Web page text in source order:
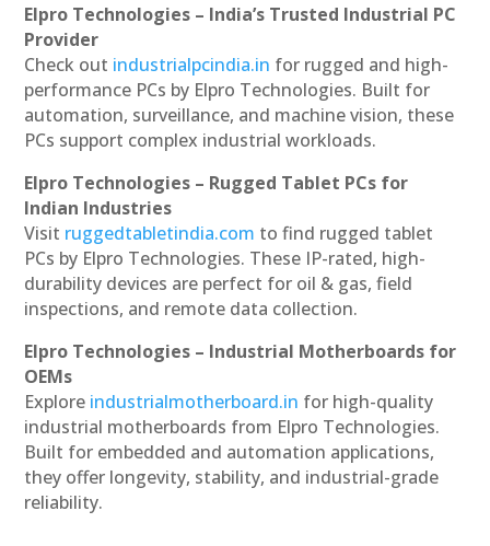
Elpro Technologies – India’s Trusted Industrial PC
Provider
Check out industrialpcindia.in for rugged and high-
performance PCs by Elpro Technologies. Built for
automation, surveillance, and machine vision, these
PCs support complex industrial workloads.
Elpro Technologies – Rugged Tablet PCs for
Indian Industries
Visit ruggedtabletindia.com to find rugged tablet
PCs by Elpro Technologies. These IP-rated, high-
durability devices are perfect for oil & gas, field
inspections, and remote data collection.
Elpro Technologies – Industrial Motherboards for
OEMs
Explore industrialmotherboard.in for high-quality
industrial motherboards from Elpro Technologies.
Built for embedded and automation applications,
they offer longevity, stability, and industrial-grade
reliability.